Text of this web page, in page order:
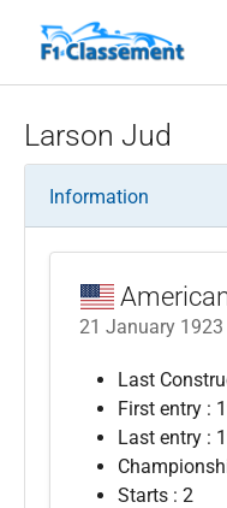
Larson Jud
Information
21 January 1923
Last
First entry :
Last entry :
Starts : 2